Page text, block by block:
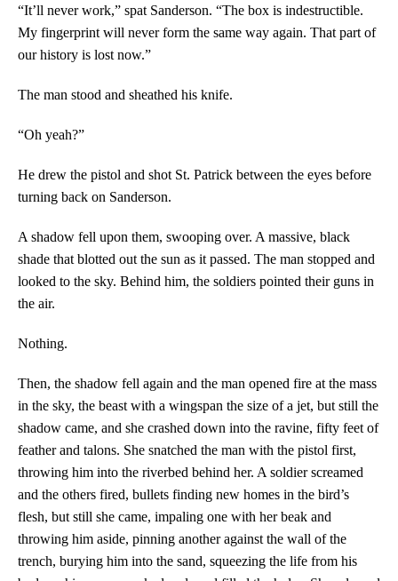
“It’ll never work,” spat Sanderson. “The box is indestructible.
My fingerprint will never form the same way again. That part of
our history is lost now.”
The man stood and sheathed his knife.
“Oh yeah?”
He drew the pistol and shot St. Patrick between the eyes before
turning back on Sanderson.
A shadow fell upon them, swooping over. A massive, black
shade that blotted out the sun as it passed. The man stopped and
looked to the sky. Behind him, the soldiers pointed their guns in
the air.
Nothing.
Then, the shadow fell again and the man opened fire at the mass
in the sky, the beast with a wingspan the size of a jet, but still the
shadow came, and she crashed down into the ravine, fifty feet of
feather and talons. She snatched the man with the pistol first,
throwing him into the riverbed behind her. A soldier screamed
and the others fired, bullets finding new homes in the bird’s
flesh, but still she came, impaling one with her beak and
throwing him aside, pinning another against the wall of the
trench, burying him into the sand, squeezing the life from his